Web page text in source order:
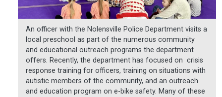
An officer with the Nolensville Police Department visits a
local preschool as part of the numerous community
and educational outreach programs the department
offers. Recently, the department has focused on crisis
response training for officers, training on situations with
autistic members of the community, and an outreach
and education program on e-bike safety. Many of these